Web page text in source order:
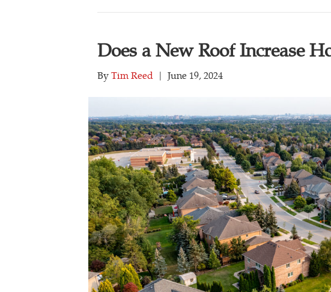
Does a New Roof Increase
ByTim Reed | June 19, 2024